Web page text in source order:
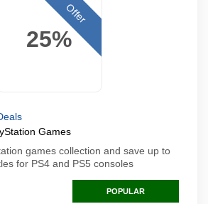
25%
Offer
Games
games collection and save up to
for PS4 and PS5 consoles
POPULAR